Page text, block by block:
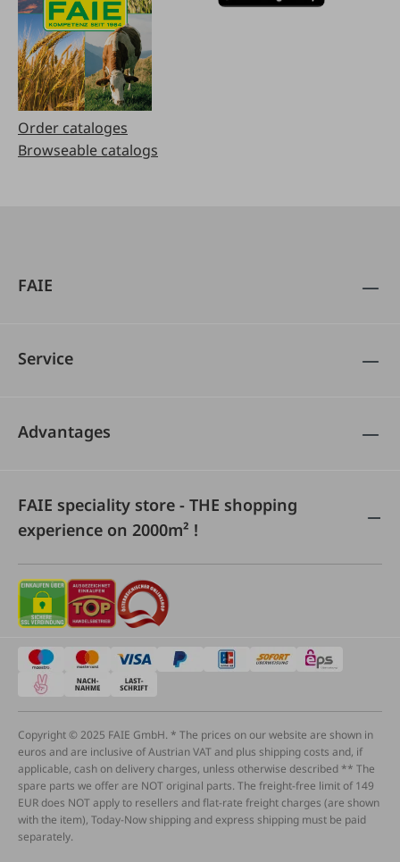
Order cataloges
Browseable catalogs
FAIE
Service
Advantages
FAIE speciality store - THE shopping
experience on 2000m² !
Copyright © 2025 FAIE GmbH. * The prices on our website are shown in
euros and are inclusive of Austrian VAT and plus shipping costs and, if
applicable, cash on delivery charges, unless otherwise described ** The
spare parts we offer are NOT original parts. The freight-free limit of 149
EUR does NOT apply to resellers and flat-rate freight charges (are shown
with the item), Today-Now shipping and express shipping must be paid
separately.